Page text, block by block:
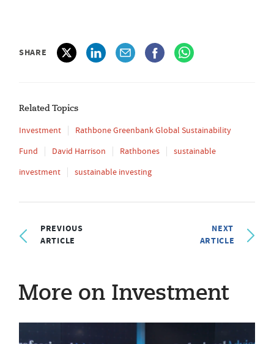
SHARE
Related Topics
Investment
Rathbone Greenbank Global Sustainability
Fund
David Harrison Rathbones
sustainable
investment
sustainable investing
PREVIOUS
ARTICLE
NEXT
ARTICLE
More on Investment